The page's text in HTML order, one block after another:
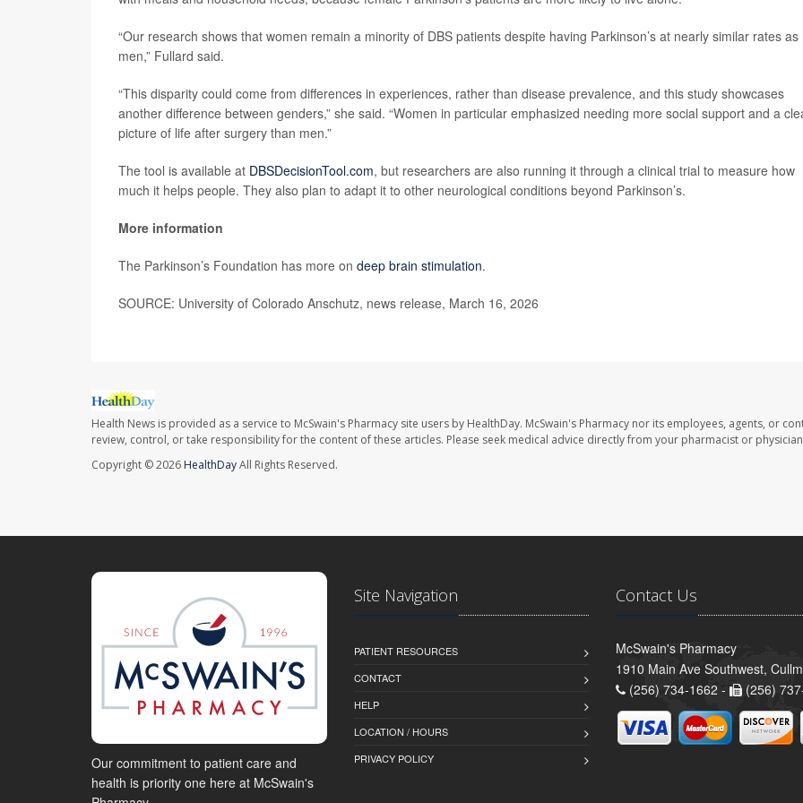
“Our research shows that women remain a minority of DBS patients despite having Parkinson’s at nearly similar rates as
men,” Fullard said.
“This disparity could come from differences in experiences, rather than disease prevalence, and this study showcases
another difference between genders,” she said. “Women in particular emphasized needing more social support and a
picture of life after surgery than men.”
The tool is available at DBSDecisionTool.com, but researchers are also running it through a clinical trial to measure how
much it helps people. They also plan to adapt it to other neurological conditions beyond Parkinson’s.
More information
The Parkinson’s Foundation has more on deep brain stimulation.
SOURCE: University of Colorado Anschutz, news release, March 16, 2026
Health News is provided as a service to McSwain's Pharmacy site users by HealthDay. McSwain's Pharmacy nor its employees, agents, or
review, control, or take responsibility for the content of these articles. Please seek medical advice directly from your pharmacist or
Copyright © 2026 HealthDayAll Rights Reserved.
Our commitment to patient care and
health is priority one here at McSwain's
Site Navigation
PATIENT RESOURCES
CONTACT
HELP
LOCATION / HOURS
PRIVACY POLICY
Contact Us
McSwain's Pharmacy
1910 Main Ave Southwest,
(256) 734-1662 -
(256)